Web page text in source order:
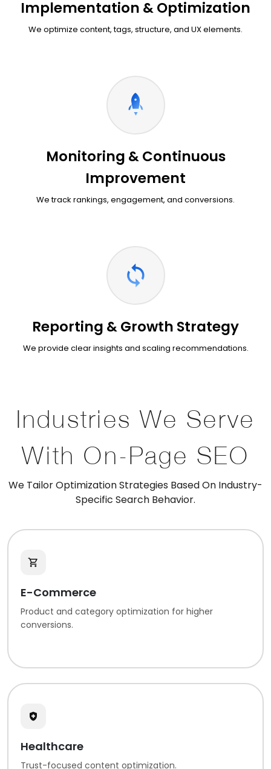
Implementation & Optimization
We optimize content, tags, structure, and UX elements.
Monitoring & Continuous
Improvement
We track rankings, engagement, and conversions.
Reporting & Growth Strategy
We provide clear insights and scaling recommendations.
Industries We Serve
With On-Page SEO
We Tailor Optimization Strategies Based On Industry-
Specific Search Behavior.
E-Commerce
Product and category optimization for higher
conversions.
Healthcare
Trust-focused content optimization.